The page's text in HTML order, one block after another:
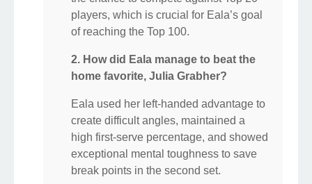
players, which is crucial for Eala’s goal
of reaching the Top 100.
2. How did Eala manage to beat the
home favorite, Julia Grabher?
Eala used her left-handed advantage to
create difficult angles, maintained a
high first-serve percentage, and showed
exceptional mental toughness to save
break points in the second set.